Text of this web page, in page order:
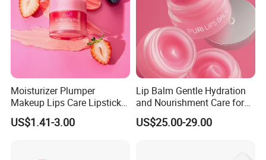
Moisturizer Plumper
Makeup Lips Care Lipstick
Gel Vegan Lip Balm Lip
Mask
US$1.41-3.00
Lip Balm Gentle Hydration
and Nourishment Care for
Lip Skin Dryness
US$25.00-29.00